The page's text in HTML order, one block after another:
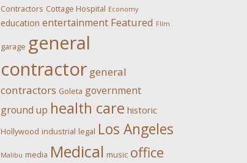
Contractors Cottage Hospital Economy
education entertainment Featured FIlm
garage general
contractor general
contractors Goleta government
ground up health care historic
Hollywood industrial legal Los Angeles
Malibu media Medical music office